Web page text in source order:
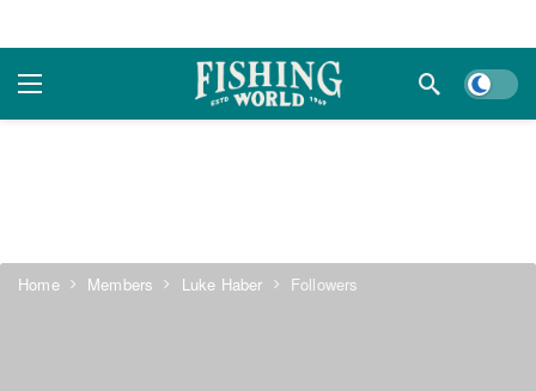
Dark
Home Members Luke Haber Followers